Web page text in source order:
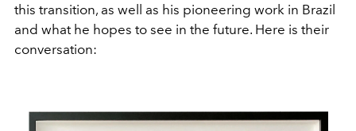
this transition, as well as his pioneering work in Brazil
and what he hopes to see in the future. Here is their
conversation: